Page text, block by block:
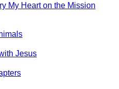
My Heart on the Mission
Jesus